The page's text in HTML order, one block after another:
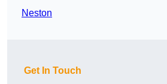
Neston
Get In Touch